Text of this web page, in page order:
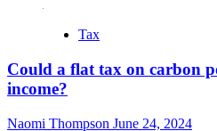
Tax
Could a flat tax on carbon
income?
Naomi Thompson June 24, 2024